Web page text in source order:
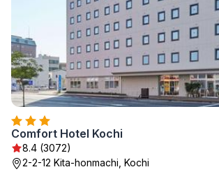
Comfort Hotel Kochi
8.4 (3072)
2-2-12 Kita-honmachi, Kochi